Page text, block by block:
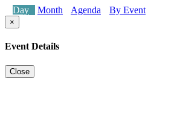
Day Month Agenda By Event
×
Event Details
Close